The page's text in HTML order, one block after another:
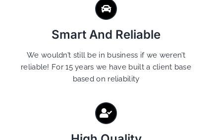
Smart And Reliable
We wouldn’t still be in business if we weren’t
reliable! For 15 years we have built a client base
based on reliability